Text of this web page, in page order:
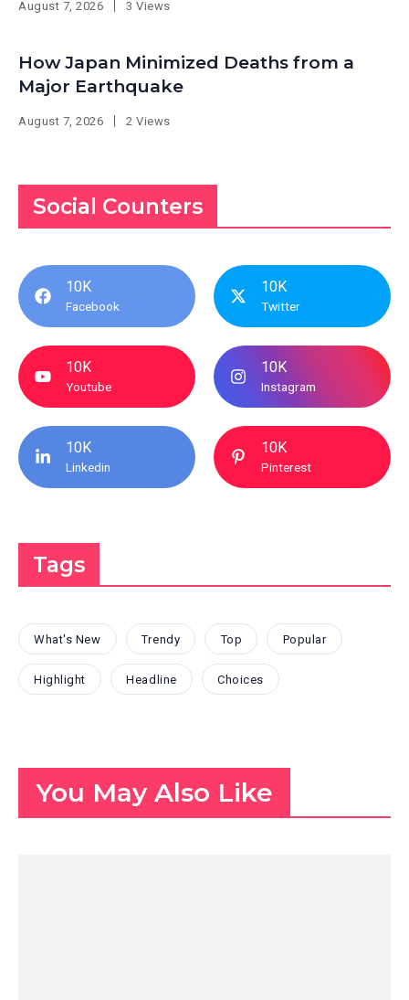
August 7, 2026 3 Views
How Japan Minimized Deaths from a
Major Earthquake
August 7, 2026 2 Views
Social Counters
10K
Facebook
10K
Twitter
10K
Youtube
10K
Instagram
10K
Linkedin
10K
Pinterest
Tags
What's New Trendy Top Popular
Highlight Headline Choices
You May Also Like